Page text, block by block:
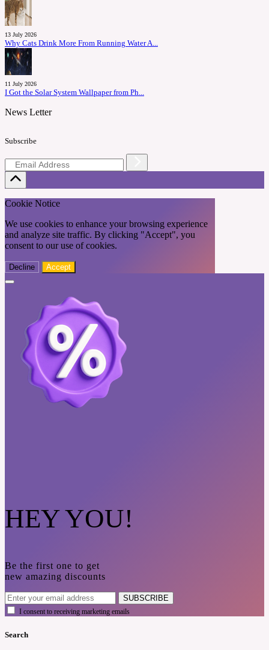
13 July 2026
Why Cats Drink More From Running Water A...
11 July 2026
I Got the Solar System Wallpaper from Ph...
News Letter
Subscribe
Cookie Notice
We use cookies to enhance your browsing experience
and analyze site traffic. By clicking "Accept", you
consent to our use of cookies.
Decline Accept
HEY YOU!
Be the first one to get
new amazing discounts
SUBSCRIBE
I consent to receiving marketing emails
Search